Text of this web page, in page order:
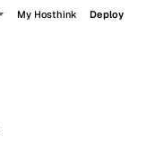
My Hosthink Deploy